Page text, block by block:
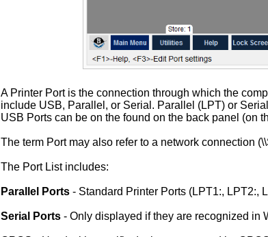
A Printer Port is the connection through which the
include USB, Parallel, or Serial. Parallel (LPT) or
USB Ports can be on the found on the back panel (on
The term Port may also refer to a network connection
The Port List includes:
Parallel Ports - Standard Printer Ports (LPT1:, LPT2:,
Serial Ports - Only displayed if they are recognized in